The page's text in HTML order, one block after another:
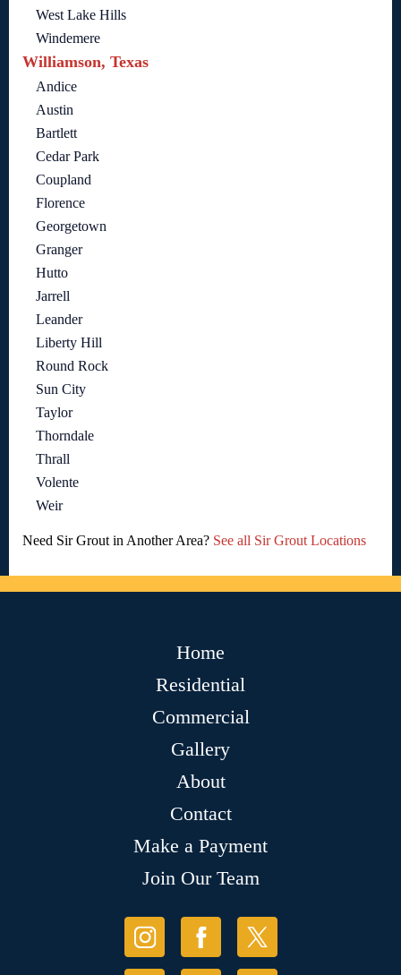
West Lake Hills
Windemere
Williamson, Texas
Andice
Austin
Bartlett
Cedar Park
Coupland
Florence
Georgetown
Granger
Hutto
Jarrell
Leander
Liberty Hill
Round Rock
Sun City
Taylor
Thorndale
Thrall
Volente
Weir
Need Sir Grout in Another Area? See all Sir Grout Locations
Home
Residential
Commercial
Gallery
About
Contact
Make a Payment
Join Our Team